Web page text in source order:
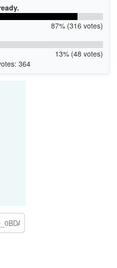
87% (316 votes)
13% (48 votes)
364